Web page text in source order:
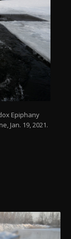
Epiphany
Jan. 19, 2021.